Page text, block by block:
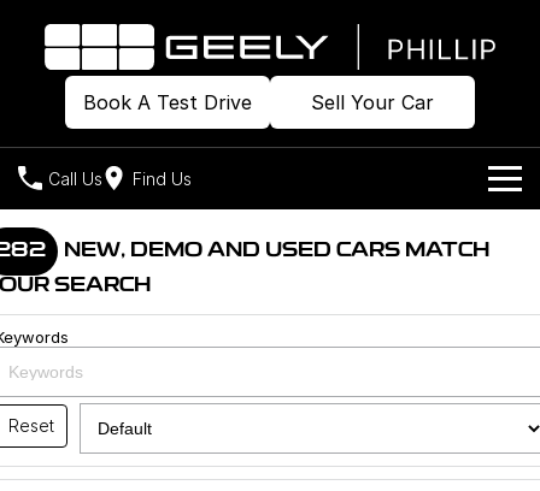
Book A Test Drive Sell Your Car
Call Us Find Us
Home
Models
Geely EX2
All-Electric Hatch
Geely EX5
Starray EM-i
Midsize Super Hybrid SUV
Our Stock
Build & Price
New Cars
Offers
Special Offers
Own
NEW, DEMO AND USED CARS MATCH
SEARCH
Reset